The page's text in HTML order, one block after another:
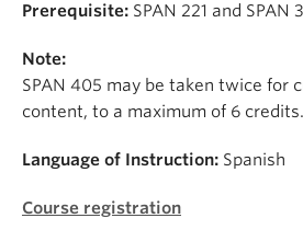
Prerequisite: SPAN 221 and SPAN
Note:
SPAN 405 may be taken twice for
content, to a maximum of 6 credits.
Language of Instruction: Spanish
Course registration